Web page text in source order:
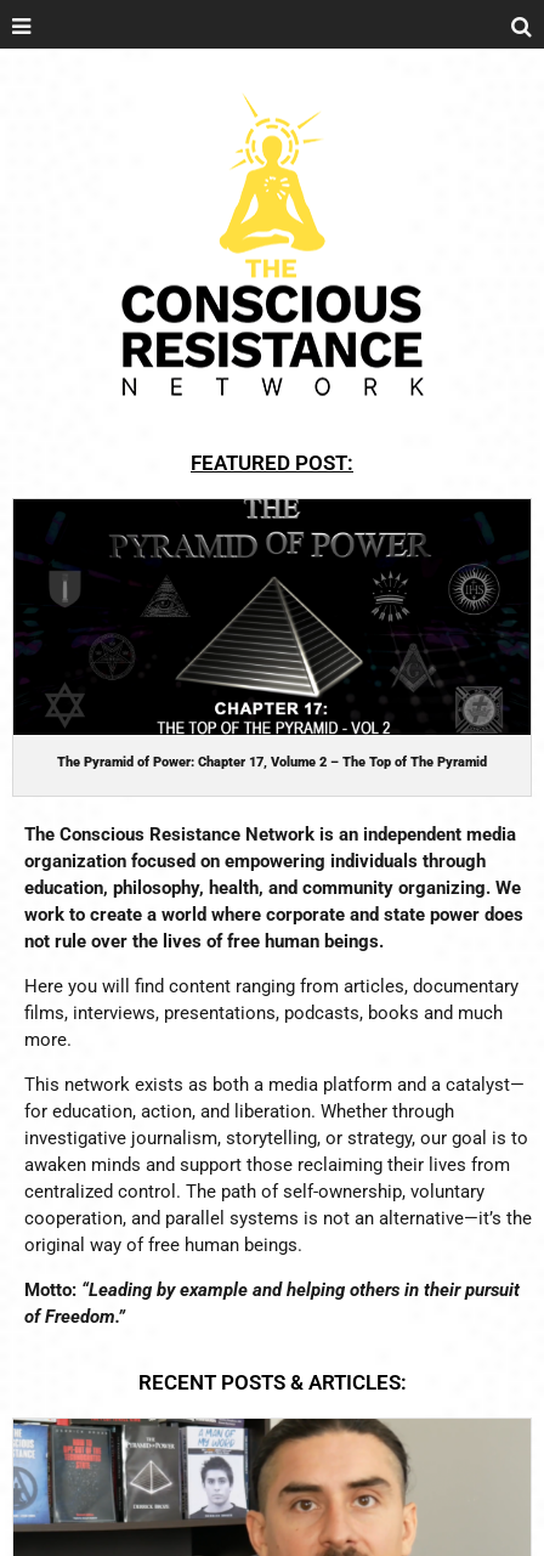
FEATURED POST:
The Pyramid of Power: Chapter 17, Volume 2 – The Top of The Pyramid
The Conscious Resistance Network is an independent media
organization focused on empowering individuals through
education, philosophy, health, and community organizing. We
work to create a world where corporate and state power does
not rule over the lives of free human beings.
Here you will find content ranging from articles, documentary
films, interviews, presentations, podcasts, books and much
more.
This network exists as both a media platform and a catalyst—
for education, action, and liberation. Whether through
investigative journalism, storytelling, or strategy, our goal is to
awaken minds and support those reclaiming their lives from
centralized control. The path of self-ownership, voluntary
cooperation, and parallel systems is not an alternative—it’s the
original way of free human beings.
Motto: “Leading by example and helping others in their pursuit
of Freedom.”
RECENT POSTS & ARTICLES: